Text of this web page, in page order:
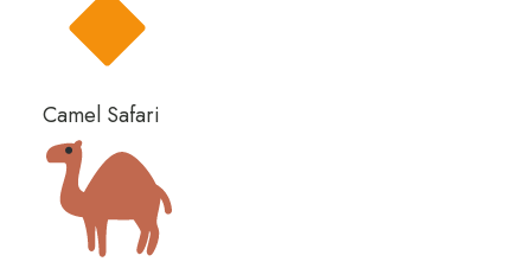
Camel Safari